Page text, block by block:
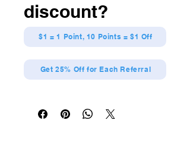
discount?
$1 = 1 Point, 10 Points = $1 Off
Get 25% Off for Each Referral